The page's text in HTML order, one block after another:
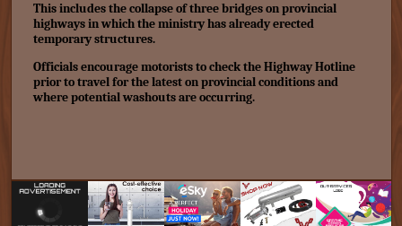
This includes the collapse of three bridges on provincial
highways in which the ministry has alreadyerected
temporary structures.
Officials encourage motorists to check the Highway Hotline
prior to travel for the latest on provincial conditions and
where potential washouts are occurring.